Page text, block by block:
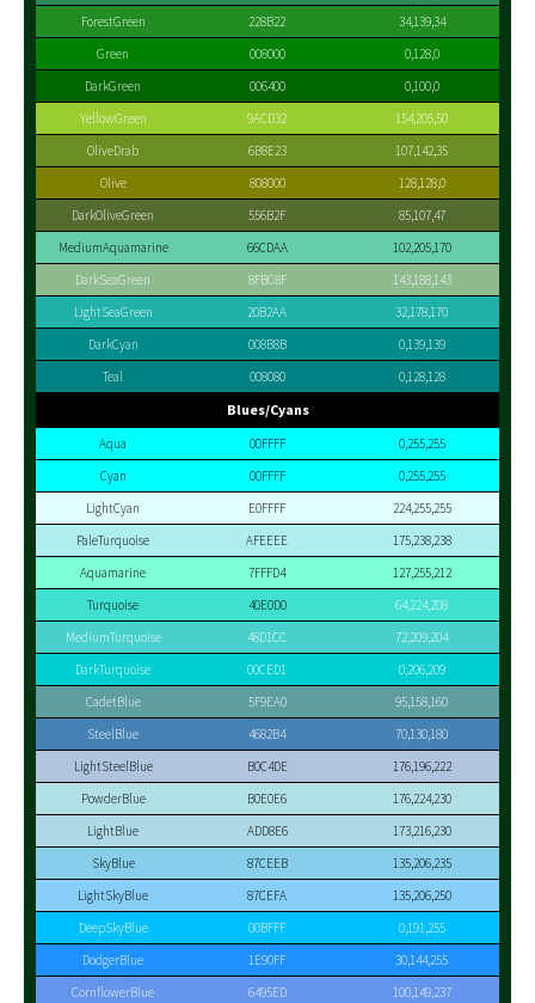
ForestGreen
228B22
34,139,34
Green
008000
0,128,0
DarkGreen
006400
0,100,0
YellowGreen
9ACD32
154,205,50
OliveDrab
6B8E23
107,142,35
Olive
808000
128,128,0
DarkOliveGreen
556B2F
85,107,47
MediumAquamarine
66CDAA
102,205,170
DarkSeaGreen
8FBC8F
143,188,143
LightSeaGreen
20B2AA
32,178,170
DarkCyan
008B8B
0,139,139
Teal
008080 0,128,128
Blues/Cyans
Aqua 00FFFF
0,255,255
Cyan
00FFFF
0,255,255
LightCyan
E0FFFF
224,255,255
PaleTurquoise
AFEEEE
175,238,238
Aquamarine
7FFFD4
127,255,212
Turquoise
40E0D0
64,224,208
MediumTurquoise
48D1CC
72,209,204
DarkTurquoise
00CED1
0,206,209
CadetBlue
5F9EA0
95,158,160
SteelBlue
4682B4
70,130,180
LightSteelBlue
B0C4DE
176,196,222
PowderBlue
B0E0E6
176,224,230
LightBlue
ADD8E6
173,216,230
SkyBlue
87CEEB
135,206,235
LightSkyBlue
87CEFA
135,206,250
DeepSkyBlue
00BFFF
0,191,255
DodgerBlue
1E90FF
30,144,255
CornflowerBlue
6495ED
100,149,237